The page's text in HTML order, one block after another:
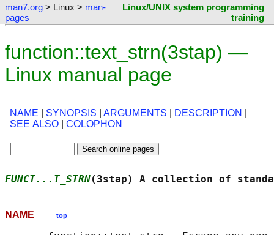
man7.org > Linux > man-
pages
Linux/UNIX system programming
training
function::text_strn(3stap) —
Linux manual page
NAME SYNOPSIS ARGUMENTS DESCRIPTION
SEE ALSO
COLOPHON
FUNCT...T_STRN(3stap) A collection of
NAME top